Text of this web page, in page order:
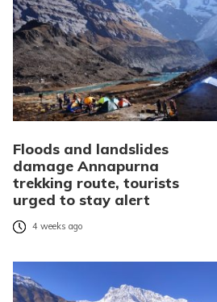
Floods and landslides
damage Annapurna
trekking route, tourists
urged to stay alert
4 weeks ago